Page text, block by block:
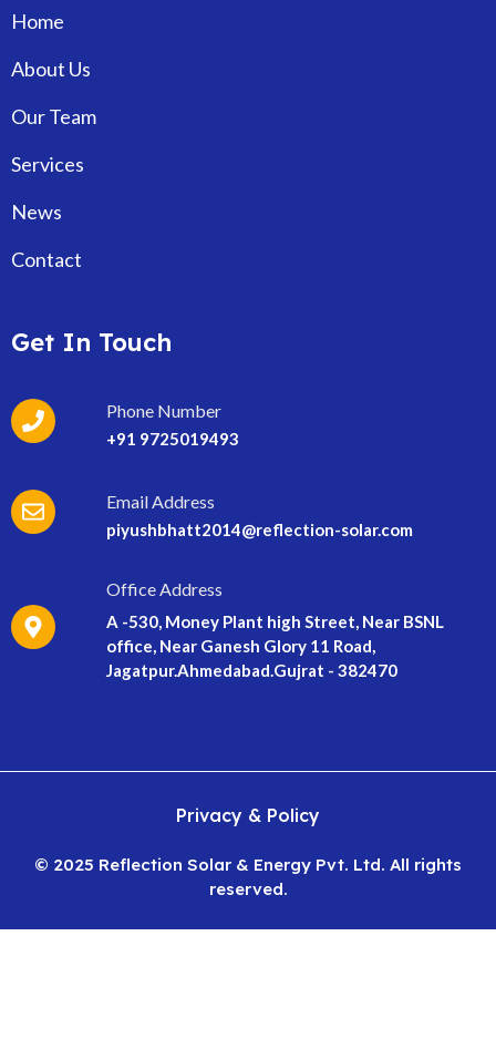
Home
About Us
Our Team
Services
News
Contact
Get In Touch
Phone Number
+91 9725019493
Email Address
piyushbhatt2014@reflection-solar.com
Office Address
A -530, Money Plant high Street, Near BSNL
office, Near Ganesh Glory 11 Road,
Jagatpur.Ahmedabad.Gujrat - 382470
© 2025 Reflection Solar & Energy Pvt. Ltd. All rights
reserved.
Privacy & Policy